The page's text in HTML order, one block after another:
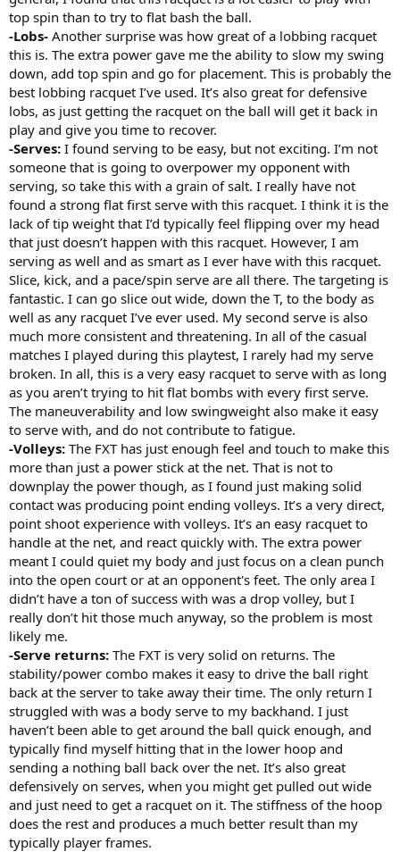
top spin than to try to flat bash the ball.
-Lobs- Another surprise was how great of a lobbing racquet
this is. The extra power gave me the ability to slow my swing
down, add top spin and go for placement. This is probably the
best lobbing racquet I’ve used. It’s also great for defensive
lobs, as just getting the racquet on the ball will get it back in
play and give you time to recover.
-Serves: I found serving to be easy, but not exciting. I’m not
someone that is going to overpower my opponent with
serving, so take this with a grain of salt. I really have not
found a strong flat first serve with this racquet. I think it is the
lack of tip weight that I’d typically feel flipping over my head
that just doesn’t happen with this racquet. However, I am
serving as well and as smart as I ever have with this racquet.
Slice, kick, and a pace/spin serve are all there. The targeting is
fantastic. I can go slice out wide, down the T, to the body as
well as any racquet I’ve ever used. My second serve is also
much more consistent and threatening. In all of the casual
matches I played during this playtest, I rarely had my serve
broken. In all, this is a very easy racquet to serve with as long
as you aren’t trying to hit flat bombs with every first serve.
The maneuverability and low swingweight also make it easy
to serve with, and do not contribute to fatigue.
-Volleys: The FXT has just enough feel and touch to make this
more than just a power stick at the net. That is not to
downplay the power though, as I found just making solid
contact was producing point ending volleys. It’s a very direct,
point shoot experience with volleys. It’s an easy racquet to
handle at the net, and react quickly with. The extra power
meant I could quiet my body and just focus on a clean punch
into the open court or at an opponent's feet. The only area I
didn’t have a ton of success with was a drop volley, but I
really don’t hit those much anyway, so the problem is most
likely me.
-Serve returns: The FXT is very solid on returns. The
stability/power combo makes it easy to drive the ball right
back at the server to take away their time. The only return I
struggled with was a body serve to my backhand. I just
haven’t been able to get around the ball quick enough, and
typically find myself hitting that in the lower hoop and
sending a nothing ball back over the net. It’s also great
defensively on serves, when you might get pulled out wide
and just need to get a racquet on it. The stiffness of the hoop
does the rest and produces a much better result than my
typically player frames.